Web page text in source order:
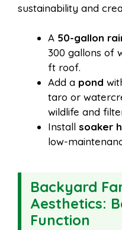
sustainability and
A 50-gallon
300 gallons of
ft roof.
Add a pond
taro or
wildlife and
Install soaker
low-
Backyard
Aesthetics:
Function